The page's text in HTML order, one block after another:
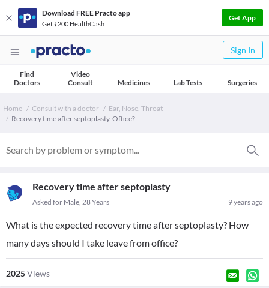
Download FREE Practo app
Get ₹200 HealthCash
Get App
Sign In
Find
Doctors
Video
Consult
Medicines Lab Tests Surgeries
Home Consult with a doctor
Ear, Nose, Throat
Recovery time after septoplasty. Office?
Recovery time after septoplasty
9 years ago
Asked for Male, 28 Years
What is the expected recovery time after septoplasty? How
many days should I take leave from office?
2025Views